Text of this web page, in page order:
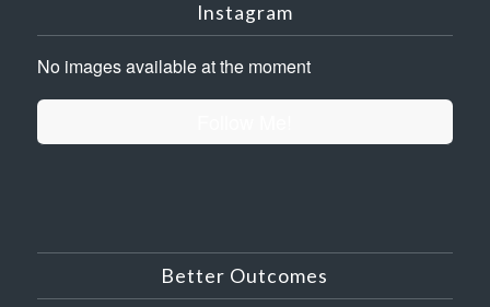
Instagram
No images available at the moment
Better Outcomes